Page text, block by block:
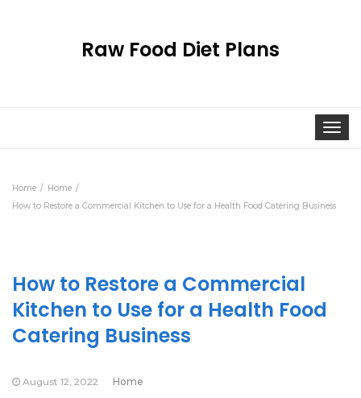
Raw Food Diet Plans
Home
Home
How to Restore a Commercial Kitchen to Use for a Health Food Catering Business
How to Restore a Commercial
Kitchen to Use for a Health Food
Catering Business
August 12, 2022 Home